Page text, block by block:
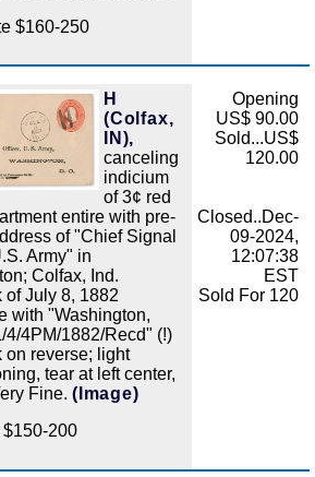
$160-250
H
(Colfax,
IN),
canceling
indicium
of 3¢ red
entire with pre-
of "Chief Signal
Army" in
Colfax, Ind.
of July 8, 1882
with "Washington,
4/4PM/1882/Recd" (!)
on reverse; light
tear at left center,
Fine. (Image)
$150-200
Opening
US$ 90.00
Sold...US$
120.00
Closed..Dec-
09-2024,
12:07:38
EST
Sold For 120